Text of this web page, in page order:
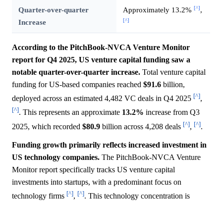
Quarter-over-quarter
Increase
Approximately 13.2% [^] ,
[^]
According to the PitchBook-NVCA Venture Monitor
report for Q4 2025, US venture capital funding saw a
notable quarter-over-quarter increase. Total venture capital
funding for US-based companies reached $91.6 billion,
deployed across an estimated 4,482 VC deals in Q4 2025 [^],
[^]. This represents an approximate 13.2% increase from Q3
2025, which recorded $80.9 billion across 4,208 deals [^], [^].
Funding growth primarily reflects increased investment in
US technology companies. The PitchBook-NVCA Venture
Monitor report specifically tracks US venture capital
investments into startups, with a predominant focus on
technology firms [^], [^]. This technology concentration is